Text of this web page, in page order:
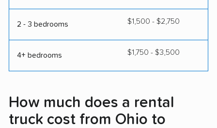
2 - 3 bedrooms $1,500 - $2,750
4+ bedrooms $1,750 - $3,500
How much does a rental
truck cost from Ohio to